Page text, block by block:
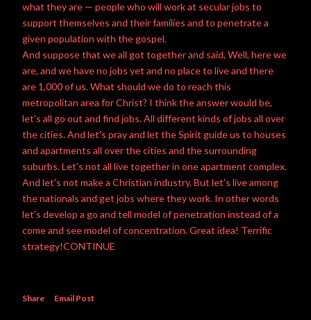
what they are — people who will work at secular jobs to
support themselves and their families and to penetrate a
given population with the gospel.
And suppose that we all got together and said, Well, here we
are, and we have no jobs yet and no place to live and there
are 1,000 of us. What should we do to reach this
metropolitan area for Christ? I think the answer would be,
let's all go out and find jobs. All different kinds of jobs all over
the cities. And let's pray and let theSpirit guideus to houses
and apartments all over the cities and the surrounding
suburbs. Let's not all live together in one apartment complex.
And let's not make a Christian industry. But let's live among
the nationals and get jobs where they work. In other words
let's develop a go and tell model of penetration instead of a
come and see model of concentration. Great idea! Terrific
strategy!CONTINUE
Share Email Post